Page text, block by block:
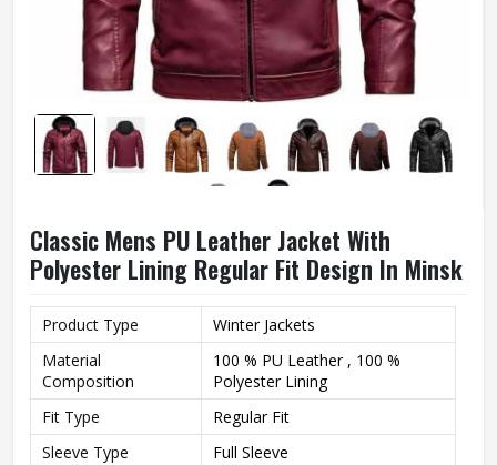
Classic Mens PU Leather Jacket With
Polyester Lining Regular Fit Design In Minsk
Product Type
Winter Jackets
Material
Composition
100 % PU Leather , 100 %
Polyester Lining
Fit Type
Regular Fit
Sleeve Type
Full Sleeve